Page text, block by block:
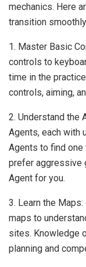
mechanics. Here
transition
1. Master Basic
controls to
time in the
controls, aiming,
2. Understand the
Agents, each with
Agents to find one
prefer aggressive
Agent for you.
3. Learn the
maps to
sites. Knowledge
planning and